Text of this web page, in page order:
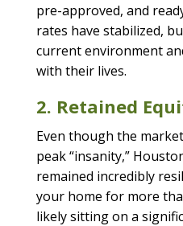
pre-approved, and
rates have stabilized,
current environment
with their lives.
2. Retained
Even though the
peak “insanity,”
remained incredibly
your home for more
likely sitting on a